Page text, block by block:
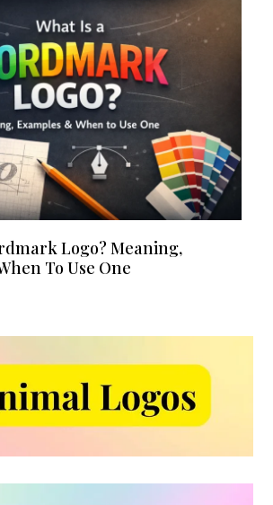
Logo? Meaning,
To Use One